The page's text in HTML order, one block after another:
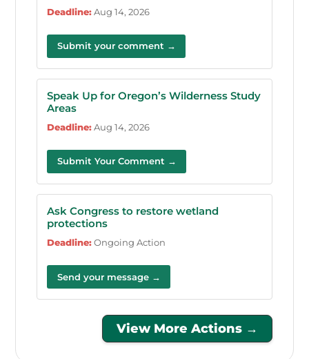
Deadline: Aug 14, 2026
Submit your comment →
Speak Up for Oregon’s Wilderness Study
Areas
Deadline: Aug 14, 2026
Submit Your Comment →
Ask Congress to restore wetland
protections
Deadline: Ongoing Action
Send your message →
View More Actions →